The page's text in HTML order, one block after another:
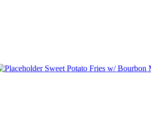
Sweet Potato Fries w/ Bourbon